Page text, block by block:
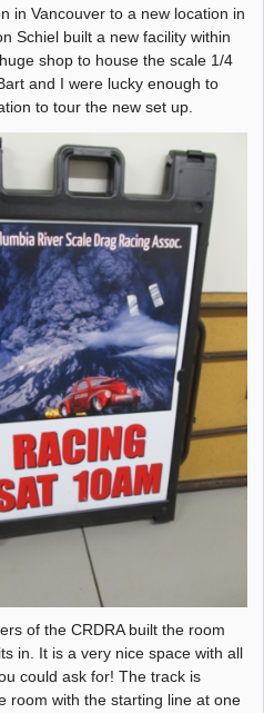
in Vancouver to a new location in
Schiel built a new facility within
shop to house the scale 1/4
and I were lucky enough to
to tour the new set up.
of the CRDRA built the room
in. It is a very nice space with all
could ask for! The track is
room with the starting line at one